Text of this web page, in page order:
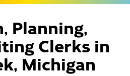
Planning,
Clerks in
Michigan